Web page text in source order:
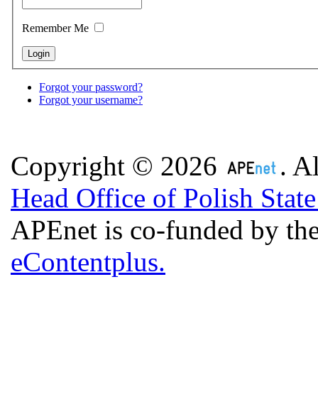
Remember Me
Forgot your password?
Forgot your username?
Copyright © 2026
.
Head Office of Polish
APEnet is co-funded by
eContentplus.